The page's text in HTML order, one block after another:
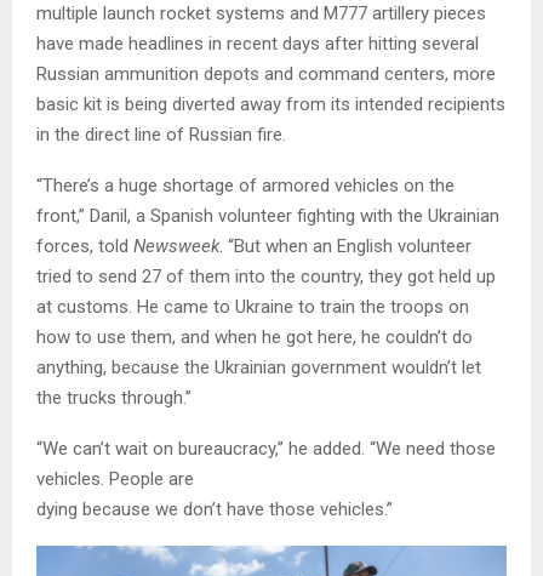
multiple launch rocket systems and M777 artillery pieces
have made headlines in recent days after hitting several
Russian ammunition depots and command centers, more
basic kit is being diverted away from its intended recipients
in the direct line of Russian fire.
“There’s a huge shortage of armored vehicles on the
front,” Danil, a Spanish volunteer fighting with the Ukrainian
forces, told Newsweek. “But when an English volunteer
tried to send 27 of them into the country, they got held up
at customs. He came to Ukraine to train the troops on
how to use them, and when he got here, he couldn’t do
anything, because the Ukrainian government wouldn’t let
the trucks through.”
“We can’t wait on bureaucracy,” he added. “We need those
vehicles. People are
dying because we don’t have those vehicles.”